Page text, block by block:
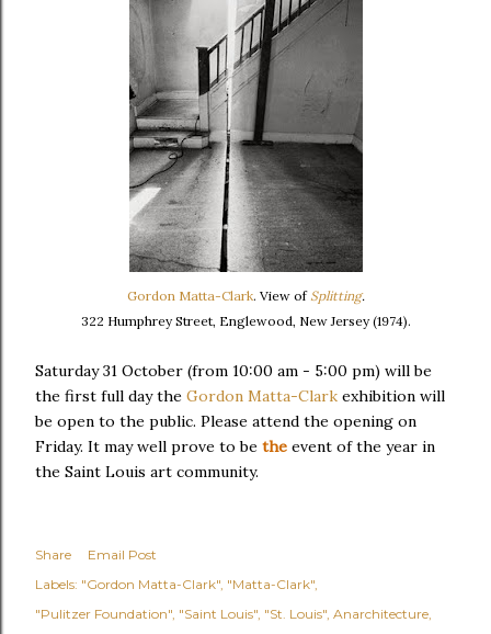
Gordon Matta-Clark. View ofSplitting.
322 Humphrey Street, Englewood, New Jersey (1974).
Saturday 31 October (from 10:00 am - 5:00 pm) will be
the first full day the Gordon Matta-Clark exhibition will
be open to the public. Please attend the opening on
Friday. It may well prove to be the event of the year in
the Saint Louis art community.
Share
Email Post
Labels: "Gordon Matta-Clark" "Matta-Clark"
"Pulitzer Foundation" "Saint Louis" "St. Louis" Anarchitecture